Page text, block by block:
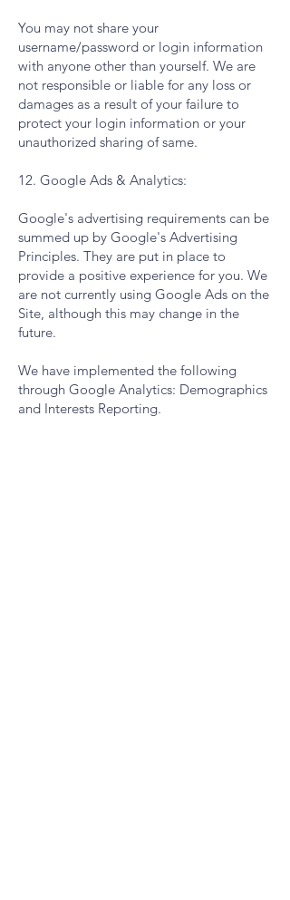
You may not share your
username/password or login information
with anyone other than yourself. We are
not responsible or liable for any loss or
damages as a result of your failure to
protect your login information or your
unauthorized sharing of same.
12. Google Ads & Analytics:
Google's advertising requirements can be
summed up by Google's Advertising
Principles. They are put in place to
provide a positive experience for you. We
are not currently using Google Ads on the
Site, although this may change in the
future.
We have implemented the following
through Google Analytics: Demographics
and Interests Reporting.